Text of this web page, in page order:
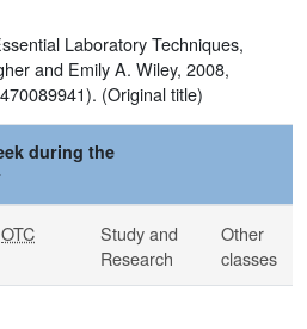
Laboratory Techniques,
and Emily A. Wiley, 2008,
(Original title)
during the
OTC
Study and
Research
Other
classes